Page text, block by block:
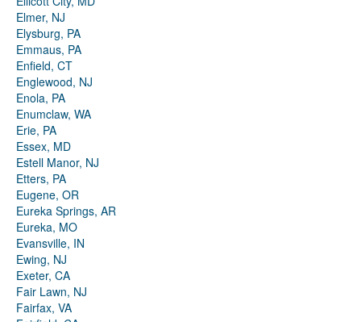
Elmer, NJ
Elysburg, PA
Emmaus, PA
Enfield, CT
Englewood, NJ
Enola, PA
Enumclaw, WA
Erie, PA
Essex, MD
Estell Manor, NJ
Etters, PA
Eugene, OR
Eureka Springs, AR
Eureka, MO
Evansville, IN
Ewing, NJ
Exeter, CA
Fair Lawn, NJ
Fairfax, VA